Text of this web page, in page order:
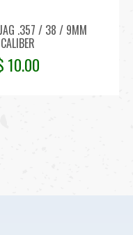
JAG .357 / 38 / 9MM
CALIBER
10.00